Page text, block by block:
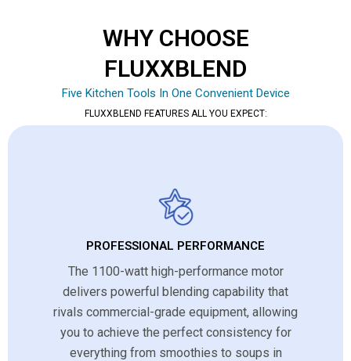
WHY CHOOSE
FLUXXBLEND
Five Kitchen Tools In One Convenient Device
FLUXXBLEND FEATURES ALL YOU EXPECT:
PROFESSIONAL PERFORMANCE
The 1100-watt high-performance motor
delivers powerful blending capability that
rivals commercial-grade equipment, allowing
you to achieve the perfect consistency for
everything from smoothies to soups in